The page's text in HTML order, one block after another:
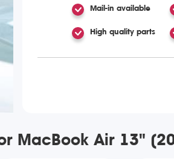
Mail-in available
High quality parts
MacBook Air 13"